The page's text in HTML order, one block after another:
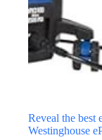
Reveal the best
Westinghouse